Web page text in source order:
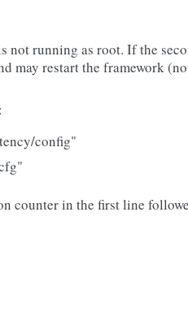
running as root. If the
may restart the framework
config"
counter in the first line